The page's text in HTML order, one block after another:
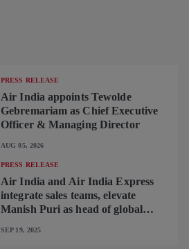
PRESS RELEASE
Air India appoints Tewolde
Gebremariam as Chief Executive
Officer & Managing Director
AUG 05, 2026
PRESS RELEASE
Air India and Air India Express
integrate sales teams, elevate
Manish Puri as head of global
SEP 19, 2025